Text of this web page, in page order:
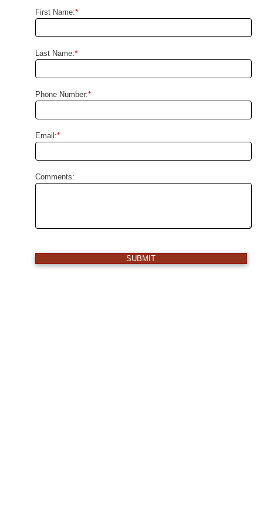
First Name:*
Last Name:*
Phone Number:*
Email:*
Comments:
SUBMIT